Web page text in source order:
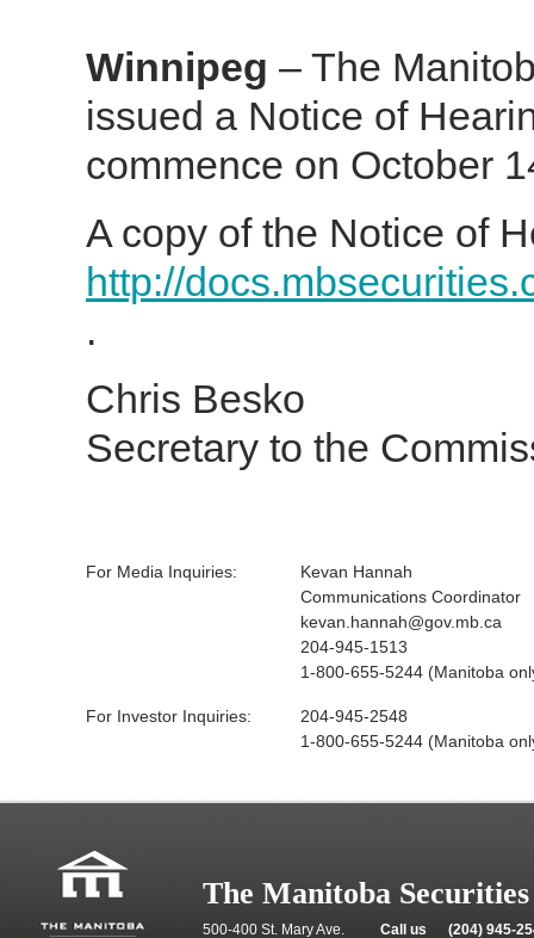
Winnipeg – The
issued a Notice of
commence on October
A copy of the Notice of
http://
.
Chris Besko
Secretary to the
For Media Inquiries:
Kevan Hannah
Communications Coordinator
kevan.hannah@gov.mb.ca
204-945-1513
1-800-655-5244 (Manitoba
For Investor Inquiries:
204-945-2548
1-800-655-5244 (Manitoba
The Manitoba
500-400 St. Mary Ave.
Call us
(204) 945-